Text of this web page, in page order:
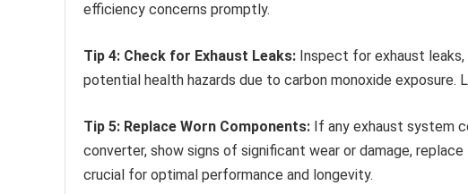
efficiency concerns promptly.
Tip 4: Check for Exhaust Leaks: Inspect for exhaust
potential health hazards due to carbon monoxide exposure.
Tip 5: Replace Worn Components: If any exhaust system
converter, show signs of significant wear or damage,
crucial for optimal performance and longevity.